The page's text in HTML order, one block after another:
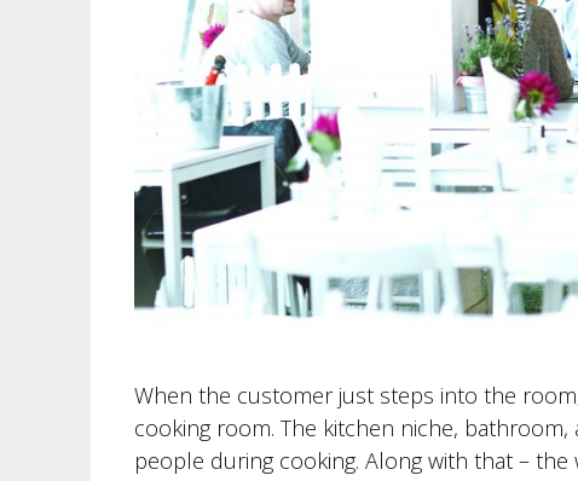
When the customer just steps into the
cooking room. The kitchen niche,
people during cooking. Along with that –